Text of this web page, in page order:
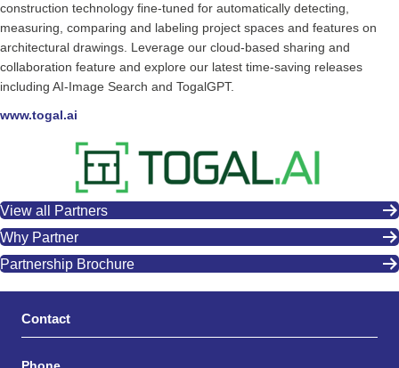
construction technology fine-tuned for automatically detecting,
measuring, comparing and labeling project spaces and features on
architectural drawings. Leverage our cloud-based sharing and
collaboration feature and explore our latest time-saving releases
including AI-Image Search and TogalGPT.
www.togal.ai
View all Partners
Why Partner
Partnership Brochure
Contact